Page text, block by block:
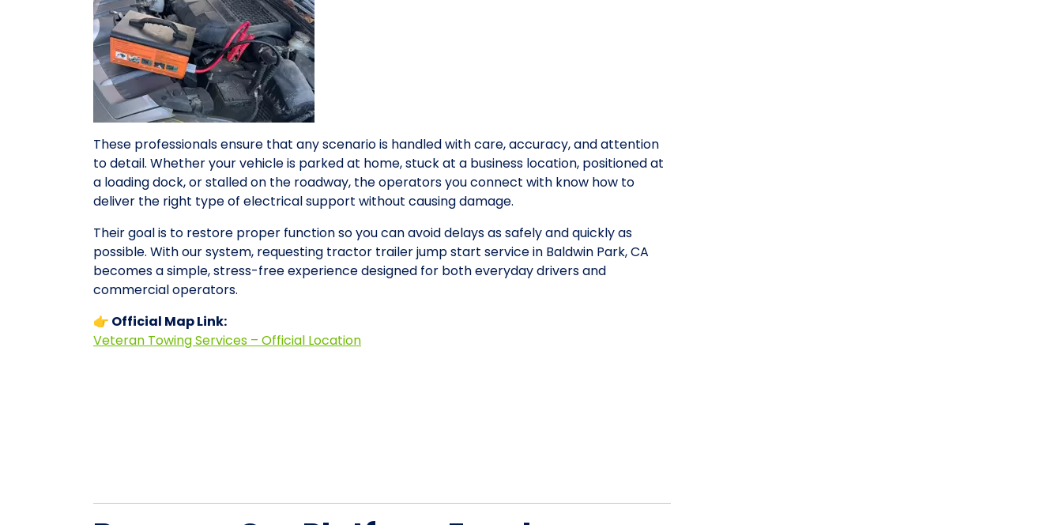
These professionals ensure that any scenario is handled with care, accuracy, and attention
to detail. Whether your vehicle is parked at home, stuck at a business location, positioned at
a loading dock, or stalled on the roadway, the operators you connect with know how to
deliver the right type of electrical support without causing damage.
Their goal is to restore proper function so you can avoid delays as safely and quickly as
possible. With our system, requesting tractor trailer jump start service in Baldwin Park, CA
becomes a simple, stress-free experience designed for both everyday drivers and
commercial operators.
👉 Official Map Link:
Veteran Towing Services – Official Location